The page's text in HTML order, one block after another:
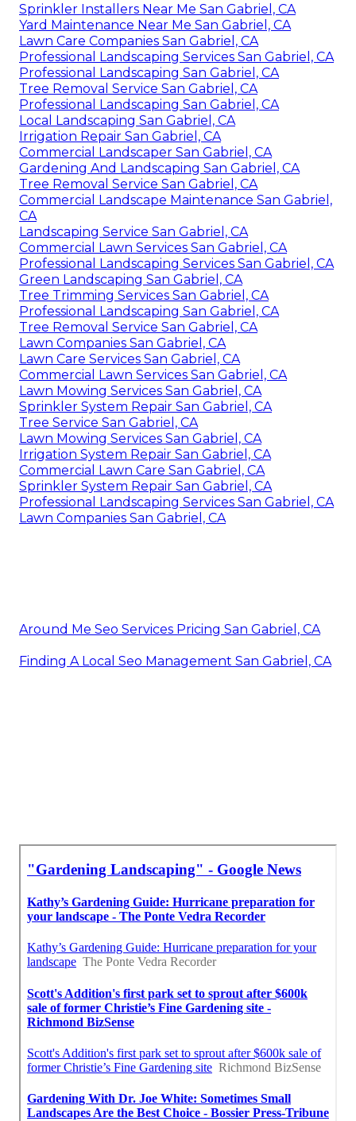
Sprinkler Installers Near Me San Gabriel, CA
Yard Maintenance Near Me San Gabriel, CA
Lawn Care Companies San Gabriel, CA
Professional Landscaping Services San Gabriel, CA
Professional Landscaping San Gabriel, CA
Tree Removal Service San Gabriel, CA
Professional Landscaping San Gabriel, CA
Local Landscaping San Gabriel, CA
Irrigation Repair San Gabriel, CA
Commercial Landscaper San Gabriel, CA
Gardening And Landscaping San Gabriel, CA
Tree Removal Service San Gabriel, CA
Commercial Landscape Maintenance San Gabriel,
CA
Landscaping Service San Gabriel, CA
Commercial Lawn Services San Gabriel, CA
Professional Landscaping Services San Gabriel, CA
Green Landscaping San Gabriel, CA
Tree Trimming Services San Gabriel, CA
Professional Landscaping San Gabriel, CA
Tree Removal Service San Gabriel, CA
Lawn Companies San Gabriel, CA
Lawn Care Services San Gabriel, CA
Commercial Lawn Services San Gabriel, CA
Lawn Mowing Services San Gabriel, CA
Sprinkler System Repair San Gabriel, CA
Tree Service San Gabriel, CA
Lawn Mowing Services San Gabriel, CA
Irrigation System Repair San Gabriel, CA
Commercial Lawn Care San Gabriel, CA
Sprinkler System Repair San Gabriel, CA
Professional Landscaping Services San Gabriel, CA
Lawn Companies San Gabriel, CA
Around Me Seo Services Pricing San Gabriel, CA
Finding A Local Seo Management San Gabriel, CA